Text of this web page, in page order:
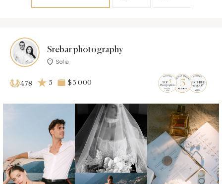
Srebar photography
Sofia
478 5 $3 000